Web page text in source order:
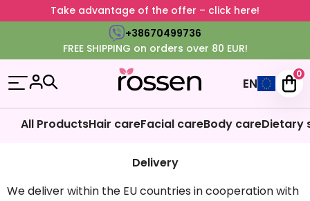
Take advantage of the offer – click here!
+38670499736
FREE SHIPPING on orders over 80 EUR!
EN
0
All ProductsHair careFacial careBody careDietary
Delivery
We deliver within the EU countries in cooperation with